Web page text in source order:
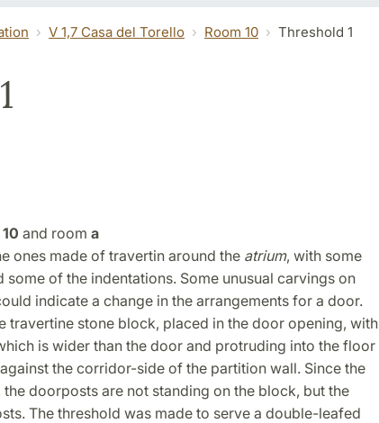
V 1,7 Casa del Torello Room 10 Threshold 1
10 and room a
ones made of travertin around the atrium, with some
of the indentations. Some unusual carvings on
indicate a change in the arrangements for a door.
travertine stone block, placed in the door opening, with
is wider than the door and protruding into the floor
the corridor-side of the partition wall. Since the
doorposts are not standing on the block, but the
The threshold was made to serve a double-leafed